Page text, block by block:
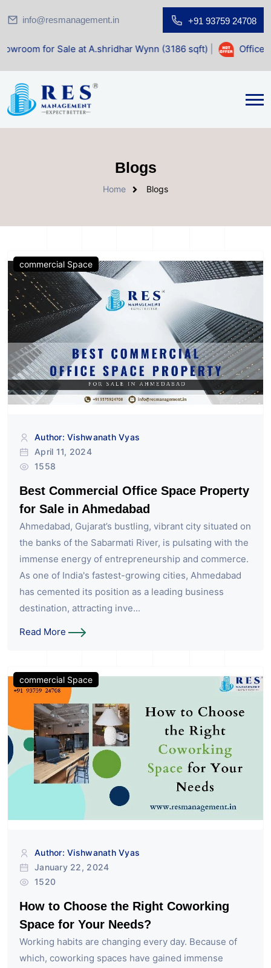
info@resmanagement.in +91 93759 24708
at A.shridhar Wynn (3186 sqft)| Office Space for
Blogs
Home Blogs
commercial Space
Author: Vishwanath Vyas
April 11, 2024
1558
Best Commercial Office Space Property
for Sale in Ahmedabad
Ahmedabad, Gujarat’s bustling, vibrant city situated on
the banks of the Sabarmati River, is pulsating with the
immense energy of entrepreneurship and commerce.
As one of India's fastest-growing cities, Ahmedabad
has cemented its position as a leading business
destination, attracting inve...
Read More
commercial Space
Author: Vishwanath Vyas
January 22, 2024
1520
How to Choose the Right Coworking
Space for Your Needs?
Working habits are changing every day. Because of
which, coworking spaces have gained immense